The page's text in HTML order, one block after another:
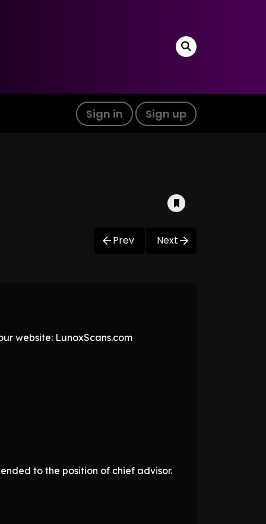
Sign in Sign up
Prev Next
website: LunoxScans.com
to the position of chief advisor.